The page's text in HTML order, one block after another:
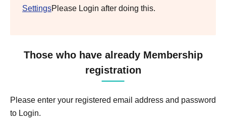
SettingsPlease Login after doing this.
Those who have already Membership
registration
Please enter your registered email address and password
to Login.